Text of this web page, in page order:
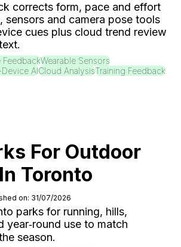
corrects form, pace and effort
sensors and camera pose tools
cues plus cloud trend review
FeedbackWearable Sensors
AICloud AnalysisTraining Feedback
For Outdoor
Toronto
on: 31/07/2026
parks for running, hills,
year‑round use to match
season.